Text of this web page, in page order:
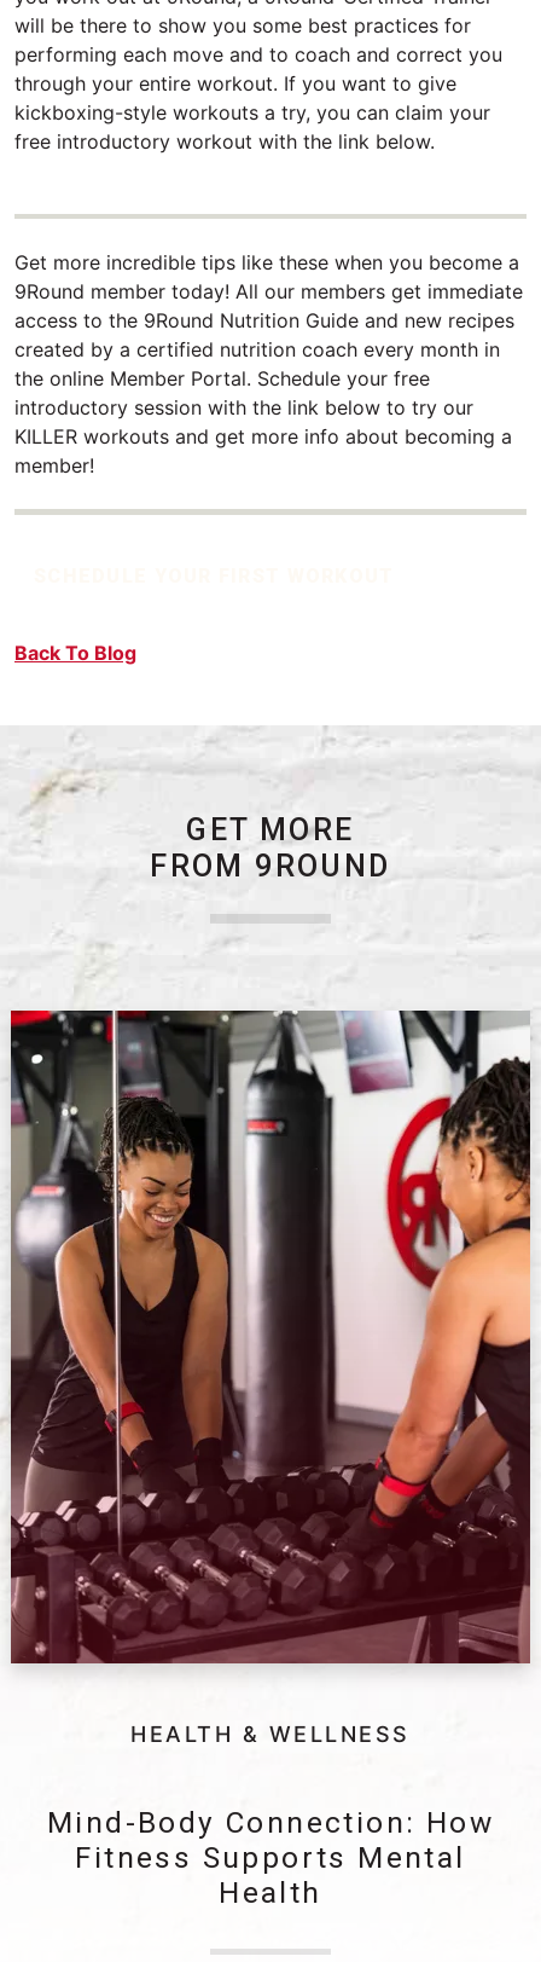
will be there to show you some best practices for
performing each move and to coach and correct you
through your entire workout. If you want to give
kickboxing-style workouts a try, you can claim your
free introductory workout with the link below.
Get more incredible tips like these when you become a
9Round member today! All our members get immediate
access to the 9Round Nutrition Guide and new recipes
created by a certified nutrition coach every month in
the online Member Portal. Schedule your free
introductory session with the link below to try our
KILLER workouts and get more info about becoming a
member!
Back To Blog
GET MORE
FROM 9ROUND
HEALTH & WELLNESS
Mind-Body Connection: How
Fitness Supports Mental
Health